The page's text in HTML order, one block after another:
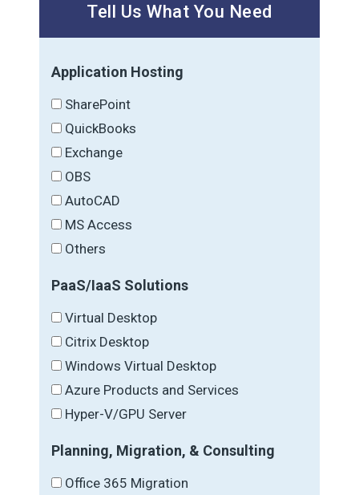
Tell Us What You Need
Application Hosting
SharePoint
QuickBooks
Exchange
OBS
AutoCAD
MS Access
Others
PaaS/IaaS Solutions
Virtual Desktop
Citrix Desktop
Windows Virtual Desktop
Azure Products and Services
Hyper-V/GPU Server
Planning, Migration, & Consulting
Office 365 Migration